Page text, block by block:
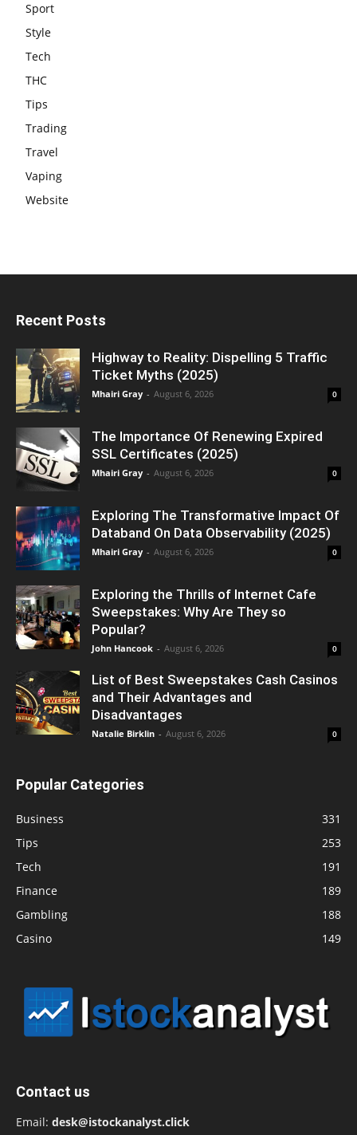
Sport
Style
Tech
THC
Tips
Trading
Travel
Vaping
Website
Recent Posts
Highway to Reality: Dispelling 5 Traffic
Ticket Myths (2025)
Mhairi Gray - August 6, 2026 0
The Importance Of Renewing Expired
SSL Certificates (2025)
Mhairi Gray - August 6, 2026 0
Exploring The Transformative Impact Of
Databand On Data Observability (2025)
Mhairi Gray - August 6, 2026 0
Exploring the Thrills of Internet Cafe
Sweepstakes: Why Are They so
Popular?
John Hancook - August 6, 2026 0
List of Best Sweepstakes Cash Casinos
and Their Advantages and
Disadvantages
Natalie Birklin - August 6, 2026 0
Popular Categories
Business
331
Tips
253
Tech
191
Finance
189
Gambling
188
Casino
149
Contact us
Email: desk@istockanalyst.click